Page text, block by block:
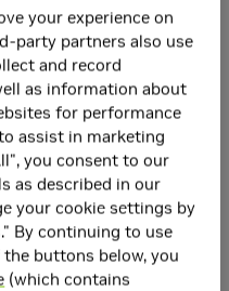
group of NVIDIA in
worked on various
latch based timing,
He received his B.S.,
Engineering from the
and 2013 respectively.
your experience on
party partners also use
and record
as information about
for performance
assist in marketing
you consent to our
as described in our
your cookie settings by
By continuing to use
buttons below, you
(which contains